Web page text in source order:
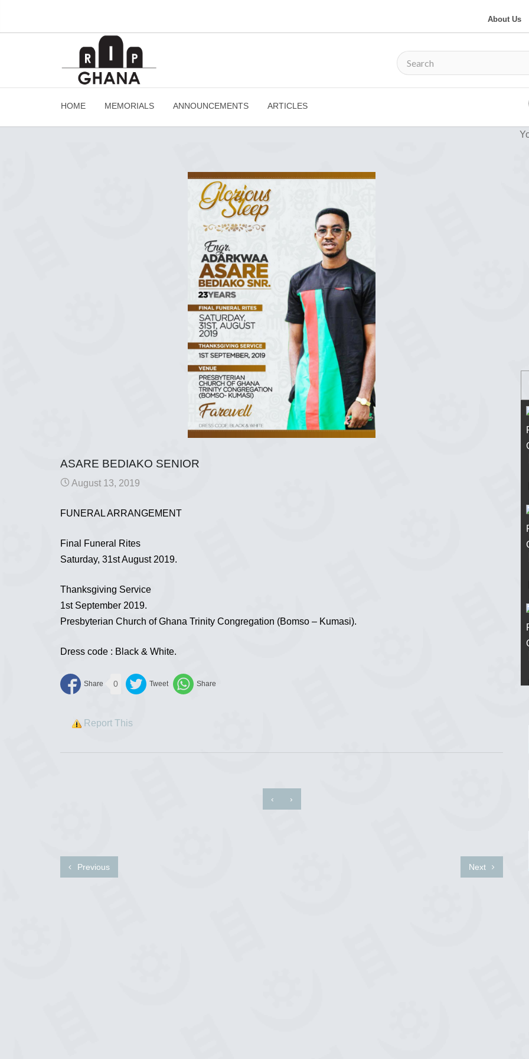
About Us
HOME MEMORIALS ANNOUNCEMENTS ARTICLES
ASARE BEDIAKO SENIOR
August 13, 2019
FUNERAL ARRANGEMENT
Final Funeral Rites
Saturday, 31st August 2019.
Thanksgiving Service
1st September 2019.
Presbyterian Church of Ghana Trinity Congregation (Bomso – Kumasi).
Dress code : Black & White.
0
Report This
‹ ›
Previous Next